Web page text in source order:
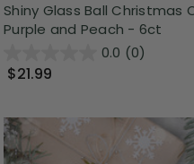
Shiny Glass Ball
Purple and Peach - 6ct
0.0 (0)
$21.99